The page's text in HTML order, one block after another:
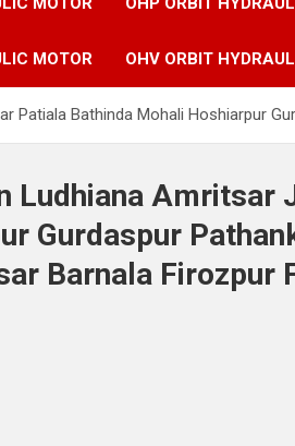
MOTOR OHV ORBIT
Patiala Bathinda Mohali Hoshiarpur
Ludhiana Amritsar
Gurdaspur
Barnala Firozpur